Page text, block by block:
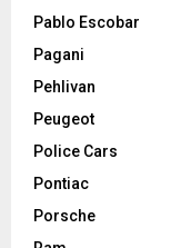
Pablo Escobar
Pagani
Pehlivan
Peugeot
Police Cars
Pontiac
Porsche